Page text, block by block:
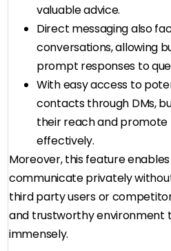
valuable advice.
Direct messaging also
conversations, allowing
prompt responses to
With easy access to
contacts through DMs,
their reach and
effectively.
Moreover, this feature
communicate privately
third party users or
and trustworthy environment
immensely.